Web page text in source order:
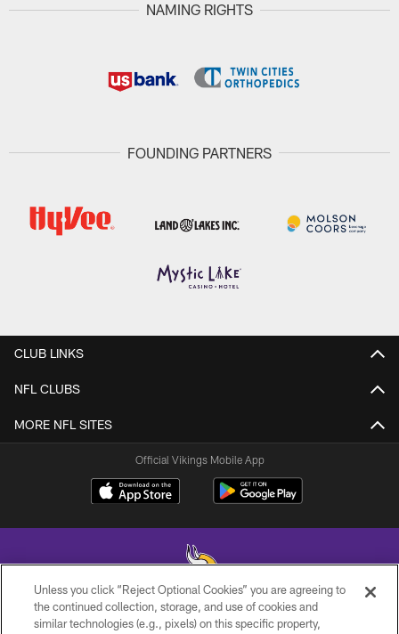
NAMING RIGHTS
FOUNDING PARTNERS
CLUB LINKS
NFL CLUBS
MORE NFL SITES
Official Vikings Mobile App
© 2026 Minnesota Vikings Football, LLC , All Rights Reserved.
Unless you click “Reject Optional Cookies” you are agreeing to
the continued collection, storage, and use of cookies and
similar technologies (e.g., pixels) on this specific property,